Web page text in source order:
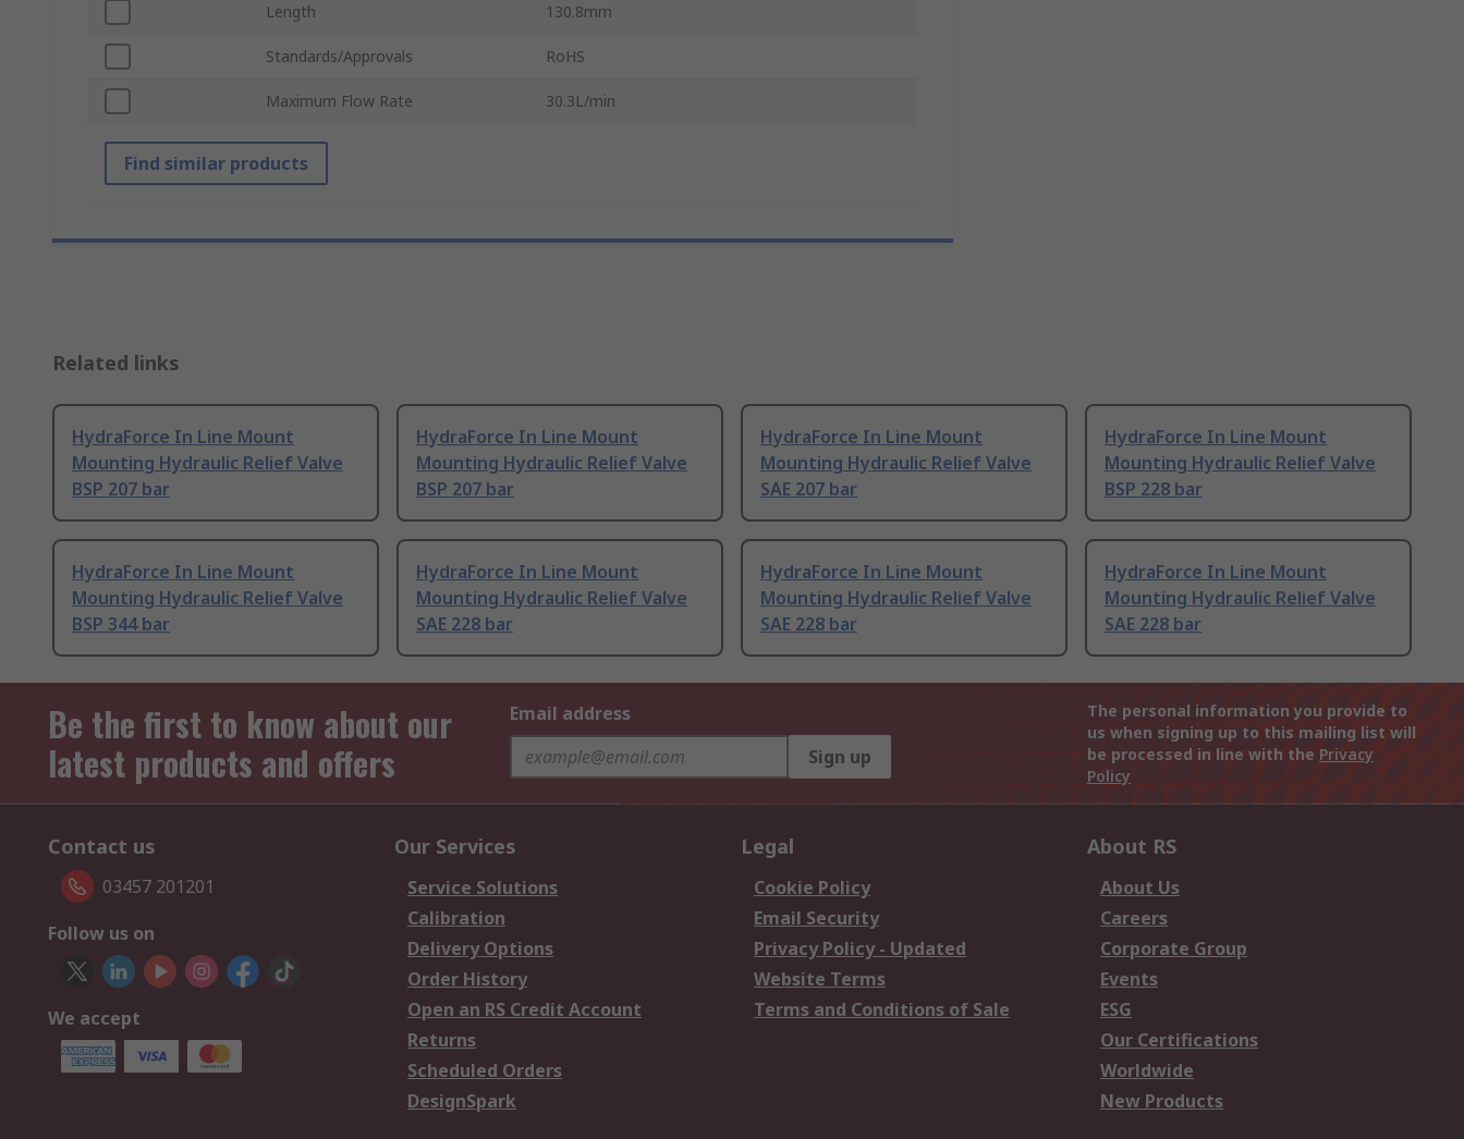
Length 130.8mm
Standards/Approvals RoHS
Maximum Flow Rate 30.3L/min
Find similar products
Related links
HydraForce In Line Mount
Mounting Hydraulic Relief Valve
BSP 207 bar
HydraForce In Line Mount
Mounting Hydraulic Relief Valve
BSP 207 bar
HydraForce In Line Mount
Mounting Hydraulic Relief Valve
SAE 207 bar
HydraForce In Line Mount
Mounting Hydraulic Relief Valve
BSP 228 bar
HydraForce In Line Mount
Mounting Hydraulic Relief Valve
BSP 344 bar
HydraForce In Line Mount
Mounting Hydraulic Relief Valve
SAE 228 bar
HydraForce In Line Mount
Mounting Hydraulic Relief Valve
SAE 228 bar
HydraForce In Line Mount
Mounting Hydraulic Relief Valve
SAE 228 bar
Be the first to know about our
latest products and offers
Email address
Sign up
The personal information you provide to
us when signing up to this mailing list will
be processed in line with the Privacy
Policy
Contact us
03457 201201
Follow us on
We accept
Our Services
Service Solutions
Calibration
Delivery Options
Order History
Open an RS Credit Account
Returns
Scheduled Orders
DesignSpark
Legal
Cookie Policy
Email Security
Privacy Policy - Updated
Website Terms
Terms and Conditions of Sale
About RS
About Us
Careers
Corporate Group
Events
ESG
Our Certifications
Worldwide
New Products